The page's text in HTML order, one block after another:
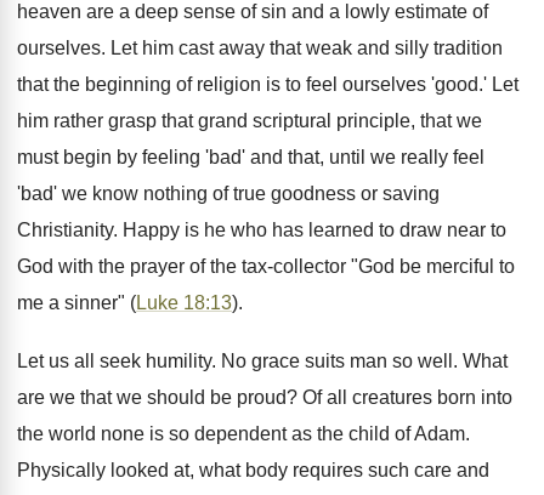
heaven are a deep sense of sin and a lowly estimate of
ourselves. Let him cast away that weak and silly tradition
that the beginning of religion is to feel ourselves 'good.' Let
him rather grasp that grand scriptural principle, that we
must begin by feeling 'bad' and that, until we really feel
'bad' we know nothing of true goodness or saving
Christianity. Happy is he who has learned to draw near to
God with the prayer of the tax-collector "God be merciful to
me a sinner" (Luke 18:13).
Let us all seek humility. No grace suits man so well. What
are we that we should be proud? Of all creatures born into
the world none is so dependent as the child of Adam.
Physically looked at, what body requires such care and